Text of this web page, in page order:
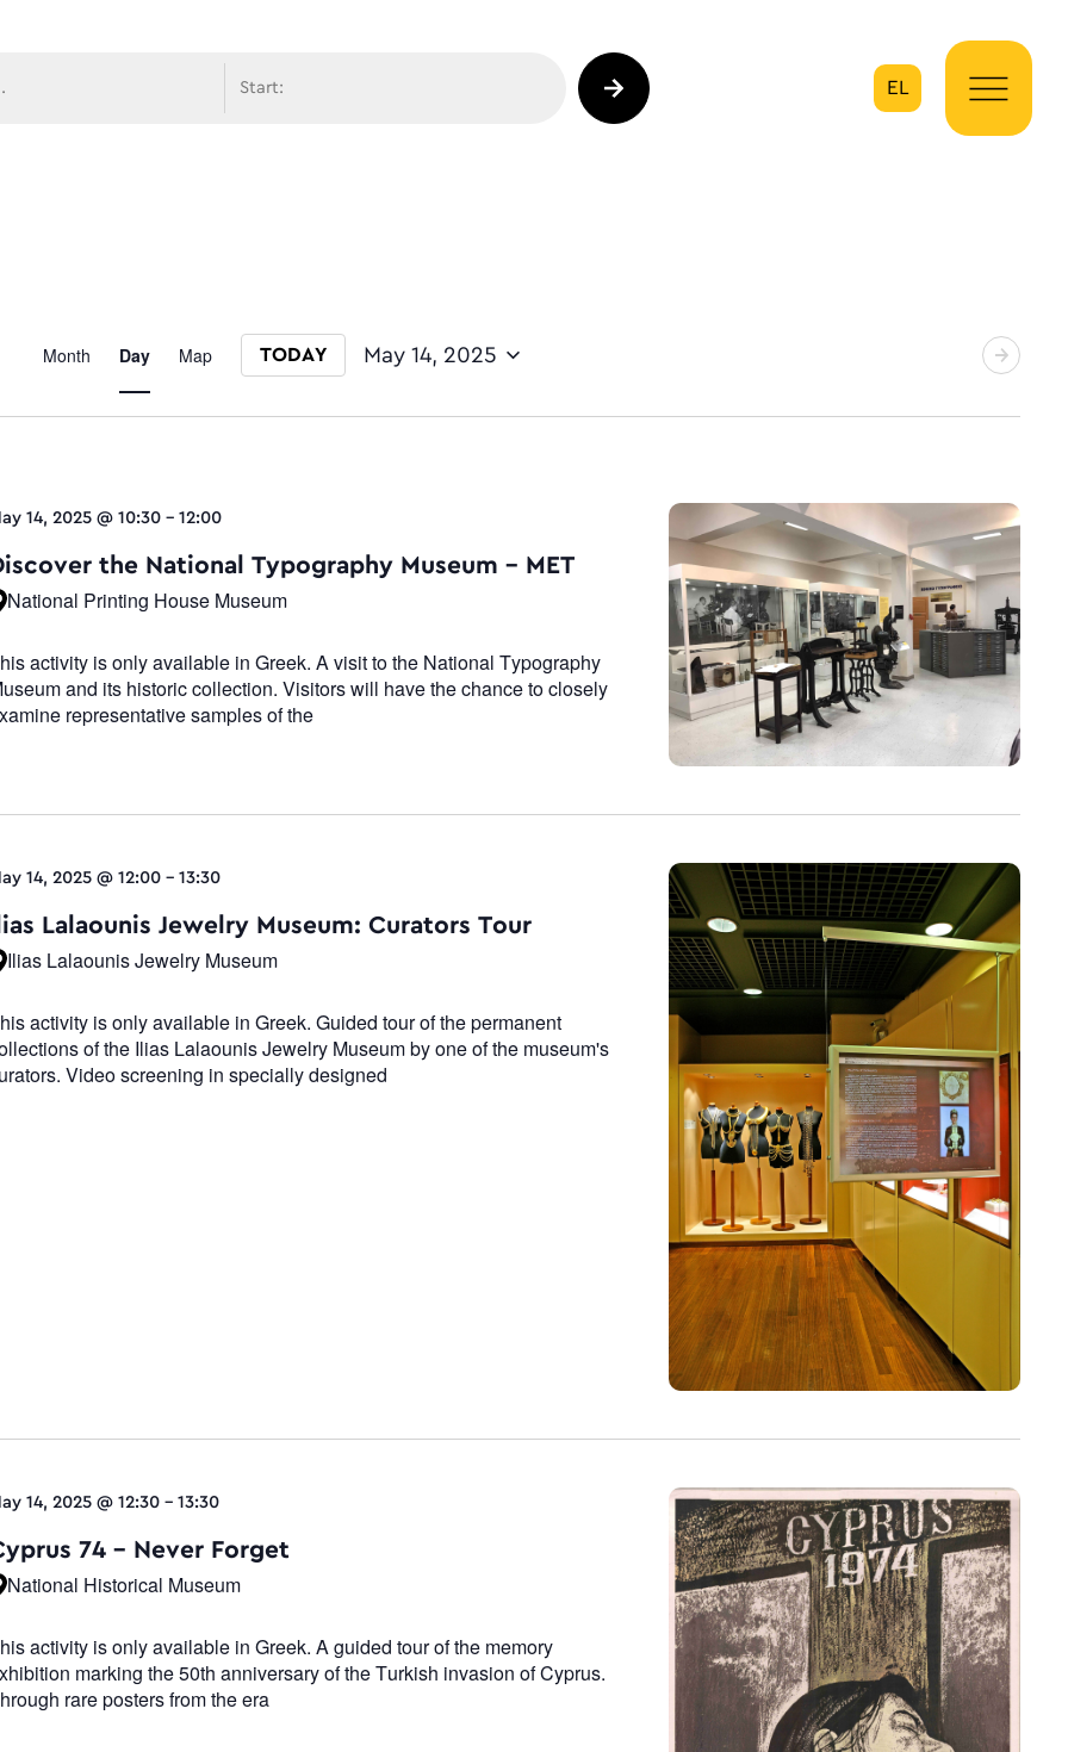
EL
Event
Navigation
Month Day Map TODAY May 14, 2025
14, 2025 @ 10:30 -12:00
the National Typography Museum – MET
National Printing House Museum
activity is only available in Greek. A visit to the National Typography
and its historic collection. Visitors will have the chance to closely
representative samples of the
14, 2025 @ 12:00 -13:30
Lalaounis Jewelry Museum: Curators Tour
Ilias Lalaounis Jewelry Museum
activity is only available in Greek. Guided tour of the permanent
of the Ilias Lalaounis Jewelry Museum by one of the museum's
Video screening in specially designed
14, 2025 @ 12:30 -13:30
74 – Never Forget
National Historical Museum
activity is only available in Greek. A guided tour of the memory
marking the 50th anniversary of the Turkish invasion of Cyprus.
rare posters from the era